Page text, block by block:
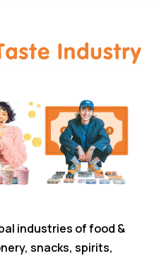
industries of food &
snacks, spirits,